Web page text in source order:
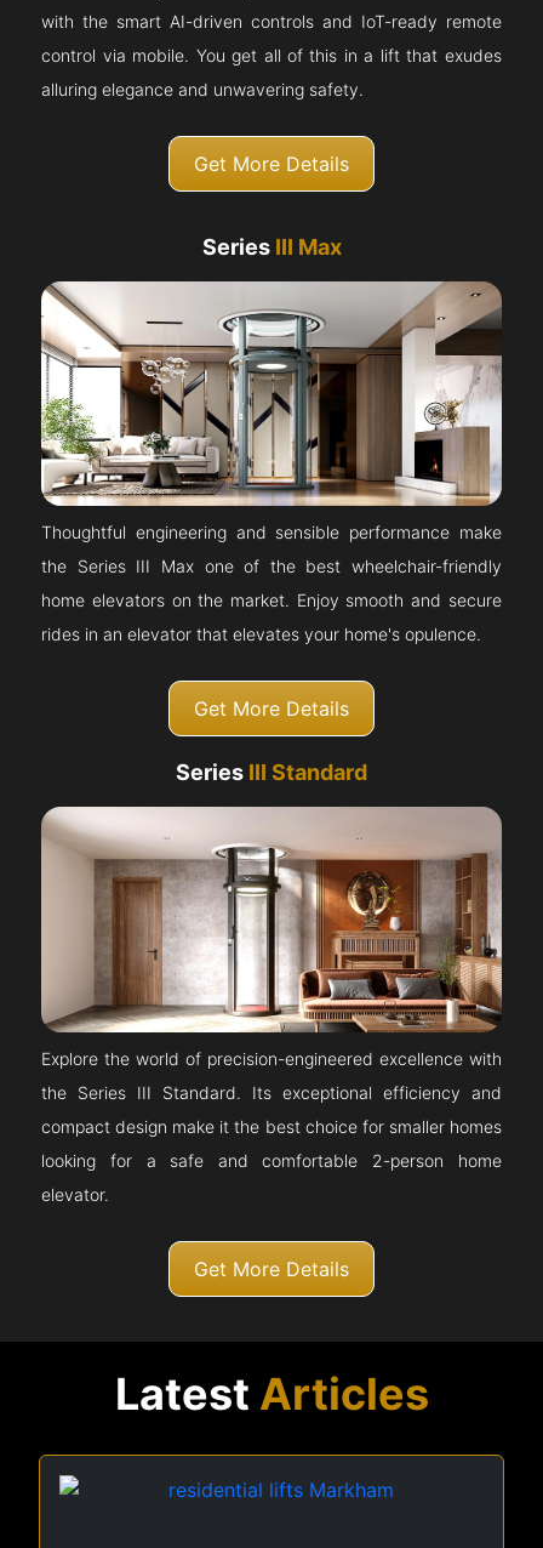
with the smart AI-driven controls and IoT-ready remote
control via mobile. You get all of this in a lift that exudes
alluring elegance and unwavering safety.
Get More Details
Series III Max
Thoughtful engineering and sensible performance make
the Series III Max one of the best wheelchair-friendly
home elevators on the market. Enjoy smooth and secure
rides in an elevator that elevates your home's opulence.
Get More Details
Series III Standard
Explore the world of precision-engineered excellence with
the Series III Standard. Its exceptional efficiency and
compact design make it the best choice for smaller homes
looking for a safe and comfortable 2-person home
elevator.
Get More Details
Latest Articles